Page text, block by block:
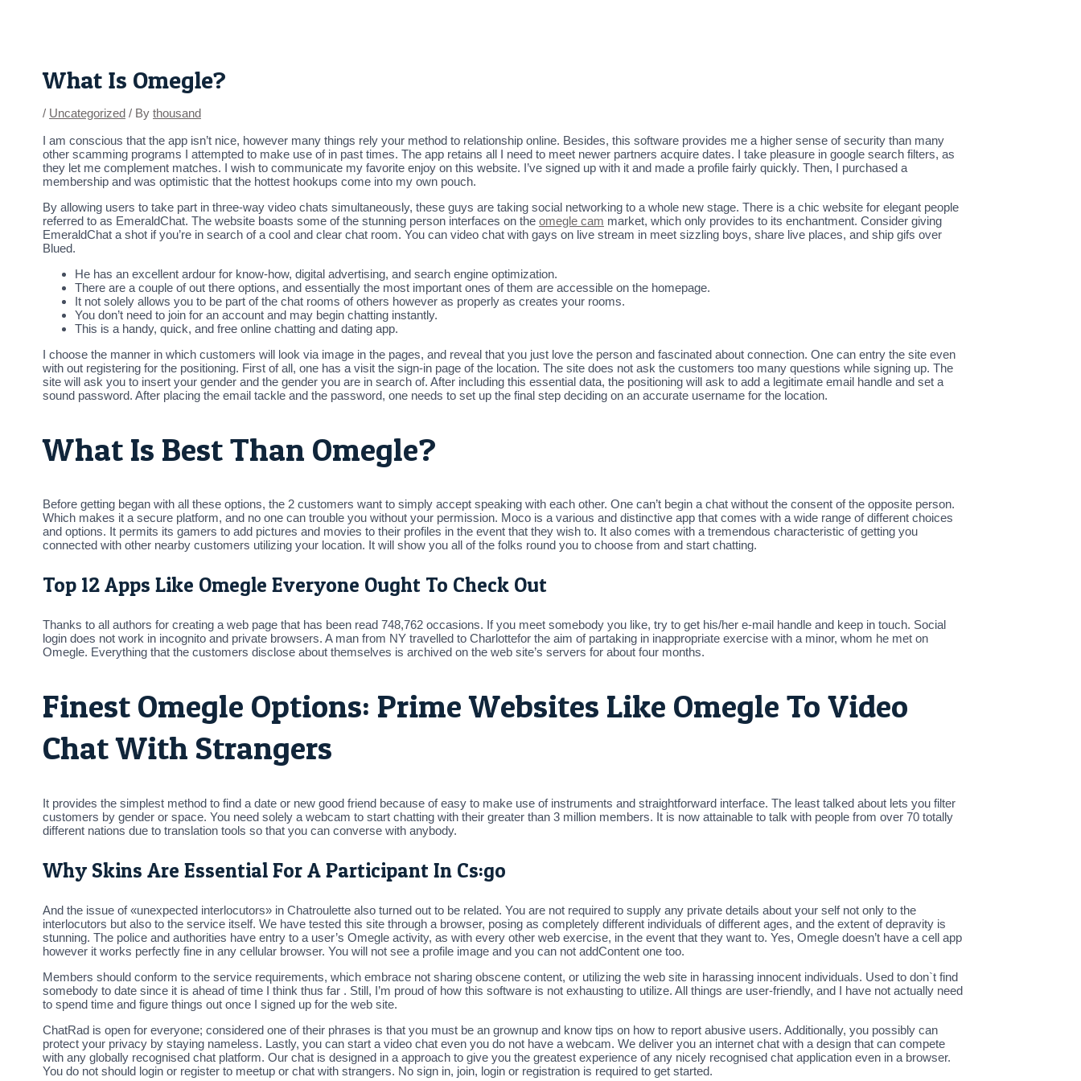
What Is Omegle?
/ Uncategorized / By thousand
I am conscious that the app isn’t nice, however many things rely your method to relationship online. Besides, this software provides me a higher sense of security than many
other scamming programs I attempted to make use of in past times. The app retains all I need to meet newer partners acquire dates. I take pleasure in google search filters, as
they let me complement matches. I wish to communicate my favorite enjoy on this website. I’ve signed up with it and made a profile fairly quickly. Then, I purchased a
membership and was optimistic that the hottest hookups come into my own pouch.
By allowing users to take part in three-way video chats simultaneously, these guys are taking social networking to a whole new stage. There is a chic website for elegant people
referred to as EmeraldChat. The website boasts some of the stunning person interfaces on the omegle cam market, which only provides to its enchantment. Consider giving
EmeraldChat a shot if you’re in search of a cool and clear chat room. You can video chat with gays on live stream in meet sizzling boys, share live places, and ship gifs over
Blued.
He has an excellent ardour for know-how, digital advertising, and search engine optimization.
There are a couple of out there options, and essentially the most important ones of them are accessible on the homepage.
It not solely allows you to be part of the chat rooms of others however as properly as creates your rooms.
You don’t need to join for an account and may begin chatting instantly.
This is a handy, quick, and free online chatting and dating app.
I choose the manner in which customers will look via image in the pages, and reveal that you just love the person and fascinated about connection. One can entry the site even
with out registering for the positioning. First of all, one has a visit the sign-in page of the location. The site does not ask the customers too many questions while signing up. The
site will ask you to insert your gender and the gender you are in search of. After including this essential data, the positioning will ask to add a legitimate email handle and set a
sound password. After placing the email tackle and the password, one needs to set up the final step deciding on an accurate username for the location.
What Is Best Than Omegle?
Before getting began with all these options, the 2 customers want to simply accept speaking with each other. One can’t begin a chat without the consent of the opposite person.
Which makes it a secure platform, and no one can trouble you without your permission. Moco is a various and distinctive app that comes with a wide range of different choices
and options. It permits its gamers to add pictures and movies to their profiles in the event that they wish to. It also comes with a tremendous characteristic of getting you
connected with other nearby customers utilizing your location. It will show you all of the folks round you to choose from and start chatting.
Top 12 Apps Like Omegle Everyone Ought To Check Out
Thanks to all authors for creating a web page that has been read 748,762 occasions. If you meet somebody you like, try to get his/her e-mail handle and keep in touch. Social
login does not work in incognito and private browsers. A man from NY travelled to Charlottefor the aim of partaking in inappropriate exercise with a minor, whom he met on
Omegle. Everything that the customers disclose about themselves is archived on the web site’s servers for about four months.
Finest Omegle Options: Prime Websites Like Omegle To Video
Chat With Strangers
It provides the simplest method to find a date or new good friend because of easy to make use of instruments and straightforward interface. The least talked about lets you filter
customers by gender or space. You need solely a webcam to start chatting with their greater than 3 million members. It is now attainable to talk with people from over 70 totally
different nations due to translation tools so that you can converse with anybody.
Why Skins Are Essential For A Participant In Cs:go
And the issue of «unexpected interlocutors» in Chatroulette also turned out to be related. You are not required to supply any private details about your self not only to the
interlocutors but also to the service itself. We have tested this site through a browser, posing as completely different individuals of different ages, and the extent of depravity is
stunning. The police and authorities have entry to a user’s Omegle activity, as with every other web exercise, in the event that they want to. Yes, Omegle doesn’t have a cell app
however it works perfectly fine in any cellular browser. You will not see a profile image and you can not addContent one too.
Members should conform to the service requirements, which embrace not sharing obscene content, or utilizing the web site in harassing innocent individuals. Used to don`t find
somebody to date since it is ahead of time I think thus far . Still, I’m proud of how this software is not exhausting to utilize. All things are user-friendly, and I have not actually need
to spend time and figure things out once I signed up for the web site.
ChatRad is open for everyone; considered one of their phrases is that you must be an grownup and know tips on how to report abusive users. Additionally, you possibly can
protect your privacy by staying nameless. Lastly, you can start a video chat even you do not have a webcam. We deliver you an internet chat with a design that can compete
with any globally recognised chat platform. Our chat is designed in a approach to give you the greatest experience of any nicely recognised chat application even in a browser.
You do not should login or register to meetup or chat with strangers. No sign in, join, login or registration is required to get started.